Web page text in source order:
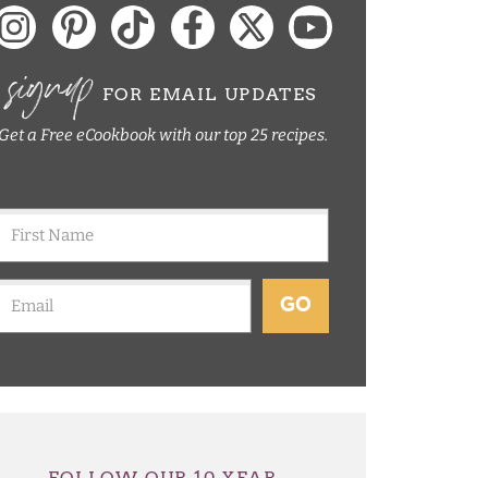
signup FOR EMAIL UPDATES
a Free eCookbook with our top 25 recipes.
GO